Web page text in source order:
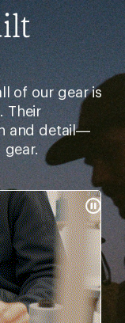
of our gear is
Their
and detail—
Pause
Gifs